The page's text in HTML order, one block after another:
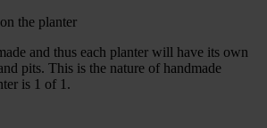
the planter
and thus each planter will have its own
pits. This is the nature of handmade
is 1 of 1.